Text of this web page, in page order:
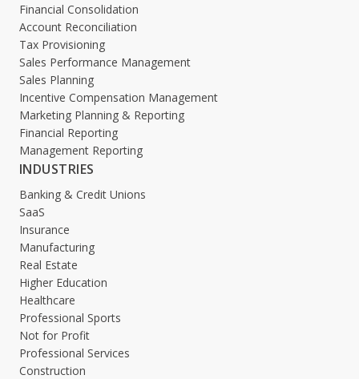
Financial Consolidation
Account Reconciliation
Tax Provisioning
Sales Performance Management
Sales Planning
Incentive Compensation Management
Marketing Planning & Reporting
Financial Reporting
Management Reporting
INDUSTRIES
Banking & Credit Unions
SaaS
Insurance
Manufacturing
Real Estate
Higher Education
Healthcare
Professional Sports
Not for Profit
Professional Services
Construction